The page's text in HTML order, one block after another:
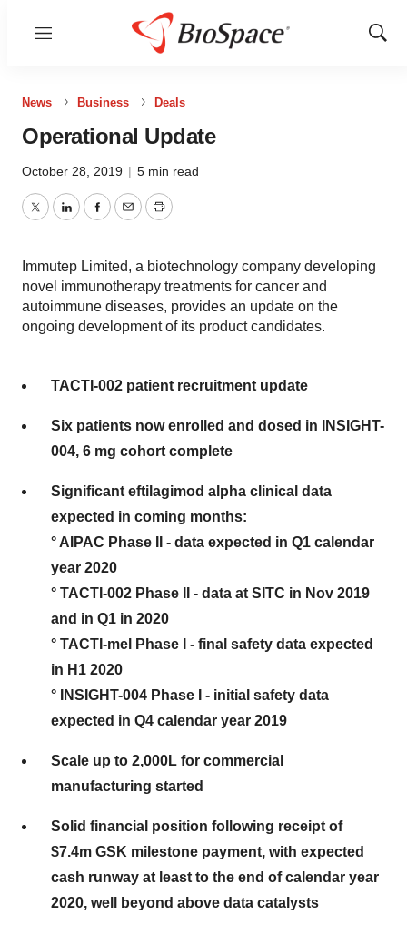
Menu
Show
News Business Deals
Operational Update
October 28, 2019 | 5 min read
TwitterLinkedInFacebook
EmailPrint
Immutep Limited, a biotechnology company developing
novel immunotherapy treatments for cancer and
autoimmune diseases, provides an update on the
ongoing development of its product candidates.
TACTI-002 patient recruitment update
Six patients now enrolled and dosed in INSIGHT-
004, 6 mg cohort complete
Significant eftilagimod alpha clinical data
expected in coming months:
° AIPAC Phase II - data expected in Q1 calendar
year 2020
° TACTI-002 Phase II - data at SITC in Nov 2019
and in Q1 in 2020
° TACTI-mel Phase I - final safety data expected
in H1 2020
° INSIGHT-004 Phase I - initial safety data
expected in Q4 calendar year 2019
Scale up to 2,000L for commercial
manufacturing started
Solid financial position following receipt of
$7.4m GSK milestone payment, with expected
cash runway at least to the end of calendar year
2020, well beyond above data catalysts